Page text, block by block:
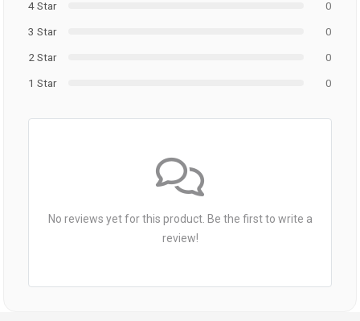
4 Star
0
3 Star
0
2 Star
0
1 Star
0
No reviews yet for this product. Be the first to write a
review!